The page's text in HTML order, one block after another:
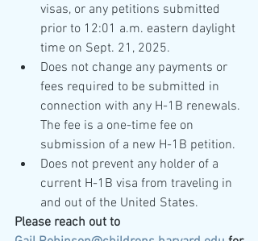
visas, or any petitions submitted
prior to 12:01 a.m. eastern daylight
time on Sept. 21, 2025.
Does not change any payments or
fees required to be submitted in
connection with any H-1B renewals.
The fee is a one-time fee on
submission of a new H-1B petition.
Does not prevent any holder of a
current H-1B visa from traveling in
and out of the United States.
Please reach out to